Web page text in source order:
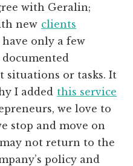
with Geralin;
new clients
only a few
situations or tasks. It
I added this service
we love to
stop and move on
not return to the
policy and